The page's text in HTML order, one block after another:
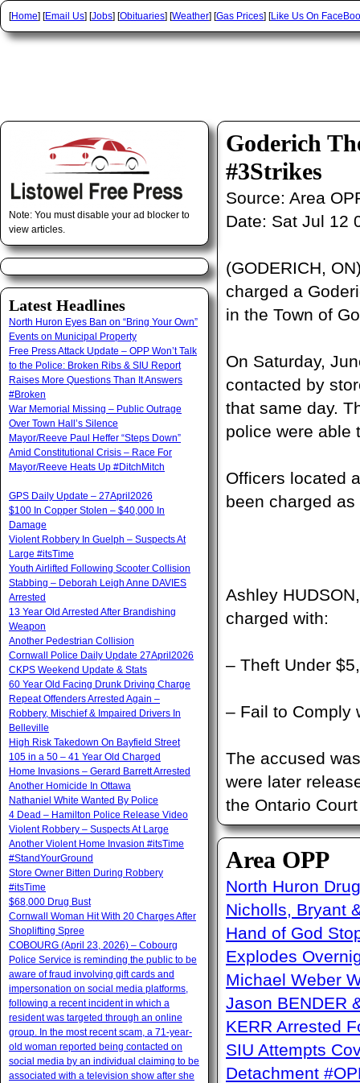
[Home] [Email Us] [Jobs] [Obituaries] [Weather] [Gas Prices] [Like Us On
Goderich
#3Strikes
Source: Area
Date: Sat Jul 12
(GODERICH,
charged a
in the Town of
On Saturday,
contacted by
that same day.
police were able
Officers located
been charged as
Ashley
charged with:
– Theft Under
– Fail to Comply
The accused
were later
the Ontario
Area OPP
North Huron
Nicholls, Bryant
Hand of God
Explodes
Michael Weber
Jason BENDER
KERR Arrested
SIU Attempts
Detachment
Note: You must disable your ad blocker to
view articles.
Latest Headlines
North Huron Eyes Ban on “Bring Your Own”
Events on Municipal Property
Free Press Attack Update – OPP Won’t Talk
to the Police: Broken Ribs & SIU Report
Raises More Questions Than It Answers
#Broken
War Memorial Missing – Public Outrage
Over Town Hall’s Silence
Mayor/Reeve Paul Heffer “Steps Down”
Amid Constitutional Crisis – Race For
Mayor/Reeve Heats Up #DitchMitch
GPS Daily Update – 27April2026
$100 In Copper Stolen – $40,000 In
Damage
Violent Robbery In Guelph – Suspects At
Large #itsTime
Youth Airlifted Following Scooter Collision
Stabbing – Deborah Leigh Anne DAVIES
Arrested
13 Year Old Arrested After Brandishing
Weapon
Another Pedestrian Collision
Cornwall Police Daily Update 27April2026
CKPS Weekend Update & Stats
60 Year Old Facing Drunk Driving Charge
Repeat Offenders Arrested Again –
Robbery, Mischief & Impaired Drivers In
Belleville
High Risk Takedown On Bayfield Street
105 in a 50 – 41 Year Old Charged
Home Invasions – Gerard Barrett Arrested
Another Homicide In Ottawa
Nathaniel White Wanted By Police
4 Dead – Hamilton Police Release Video
Violent Robbery – Suspects At Large
Another Violent Home Invasion #itsTime
#StandYourGround
Store Owner Bitten During Robbery
#itsTime
$68,000 Drug Bust
Cornwall Woman Hit With 20 Charges After
Shoplifting Spree
COBOURG (April 23, 2026) – Cobourg
Police Service is reminding the public to be
aware of fraud involving gift cards and
impersonation on social media platforms,
following a recent incident in which a
resident was targeted through an online
group. In the most recent scam, a 71-year-
old woman reported being contacted on
social media by an individual claiming to be
associated with a television show after she